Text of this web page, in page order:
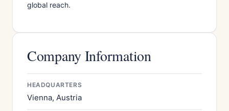
global reach.
Company Information
HEADQUARTERS
Vienna, Austria